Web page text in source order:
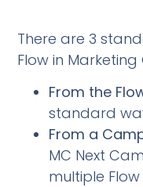
There are 3
Flow in Marketing
From the
standard
From a
MC Next
multiple